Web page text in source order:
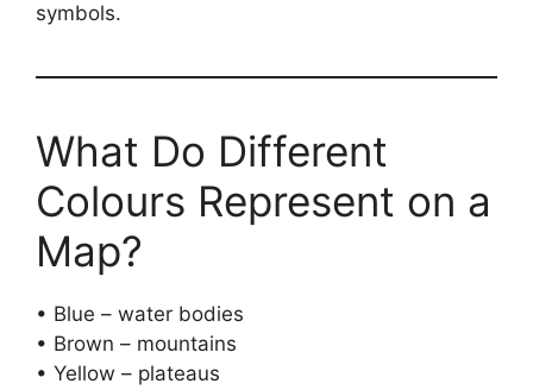
symbols.
What Do Different
Colours Represent on a
Map?
• Blue – water bodies
• Brown – mountains
• Yellow – plateaus